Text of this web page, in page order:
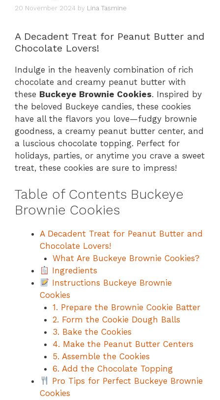
20 November 2024 by Lina Tasmine
A Decadent Treat for Peanut Butter and
Chocolate Lovers!
Indulge in the heavenly combination of rich
chocolate and creamy peanut butter with
these Buckeye Brownie Cookies. Inspired by
the beloved Buckeye candies, these cookies
have all the flavors you love—fudgy brownie
goodness, a creamy peanut butter center, and
a luscious chocolate topping. Perfect for
holidays, parties, or anytime you crave a sweet
treat, these cookies are sure to impress!
Table of Contents Buckeye
Brownie Cookies
A Decadent Treat for Peanut Butter and
Chocolate Lovers!
What Are Buckeye Brownie Cookies?
Ingredients
Instructions Buckeye Brownie
Cookies
1. Prepare the Brownie Cookie Batter
2. Form the Cookie Dough Balls
3. Bake the Cookies
4. Make the Peanut Butter Centers
5. Assemble the Cookies
6. Add the Chocolate Topping
Pro Tips for Perfect Buckeye Brownie
Cookies